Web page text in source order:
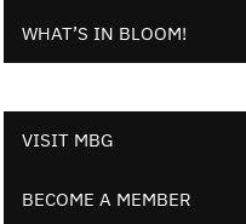
WHAT’S IN BLOOM!
VISIT MBG
BECOME A MEMBER